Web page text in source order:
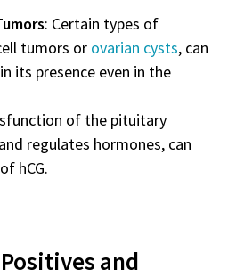
: Certain types of
tumors or ovarian cysts, can
its presence even in the
of the pituitary
regulates hormones, can
hCG.
and